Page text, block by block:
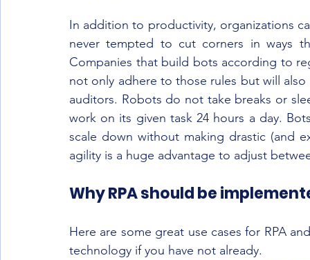
In addition to productivity, organizations
never tempted to cut corners in ways
Companies that build bots according to
not only adhere to those rules but will
auditors. Robots do not take breaks or
work on its given task 24 hours a day.
scale down without making drastic (and
agility is a huge advantage to adjust
Why RPA should be
Here are some great use cases for RPA
technology if you have not already.